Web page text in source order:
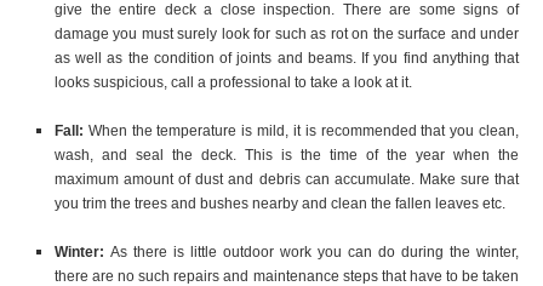
give the entire deck a close inspection. There are some signs of
damage you must surely look for such as rot on the surface and under
as well as the condition of joints and beams. If you find anything that
looks suspicious, call a professional to take a look at it.
Fall: When the temperature is mild, it is recommended that you clean,
wash, and seal the deck. This is the time of the year when the
maximum amount of dust and debris can accumulate. Make sure that
you trim the trees and bushes nearby and clean the fallen leaves etc.
Winter: As there is little outdoor work you can do during the winter,
there are no such repairs and maintenance steps that have to be taken